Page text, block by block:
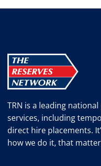
ABOUT
JUST
AREN’T
TRUE
TRN is a leading
services, including
direct hire placements.
how we do it, that